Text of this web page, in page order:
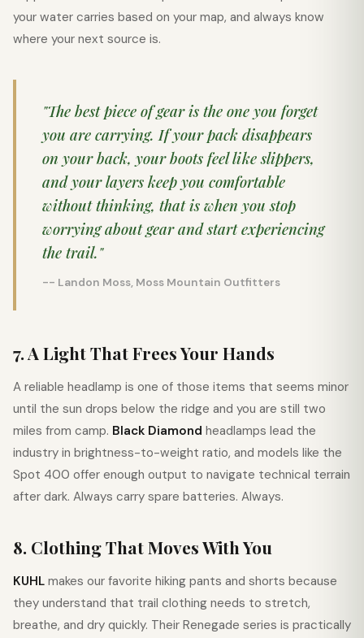
your water carries based on your map, and always know
where your next source is.
"The best piece of gear is the one you forget
you are carrying. If your pack disappears
on your back, your boots feel like slippers,
and your layers keep you comfortable
without thinking, that is when you stop
worrying about gear and start experiencing
the trail."
-- Landon Moss, Moss Mountain Outfitters
7. A Light That Frees Your Hands
A reliable headlamp is one of those items that seems minor
until the sun drops below the ridge and you are still two
miles from camp. Black Diamond headlamps lead the
industry in brightness-to-weight ratio, and models like the
Spot 400 offer enough output to navigate technical terrain
after dark. Always carry spare batteries. Always.
8. Clothing That Moves With You
KUHL makes our favorite hiking pants and shorts because
they understand that trail clothing needs to stretch,
breathe, and dry quickly. Their Renegade series is practically